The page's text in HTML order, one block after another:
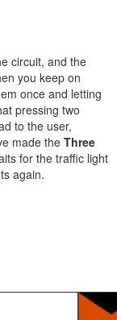
circuit, and the
you keep on
once and letting
pressing two
to the user,
made the Three
for the traffic light
again.